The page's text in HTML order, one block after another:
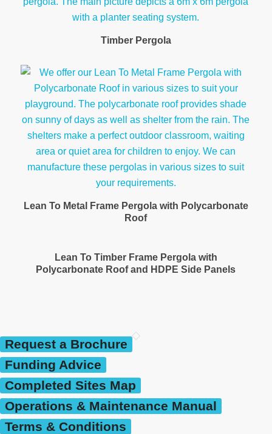
Timber Pergola
Lean To Metal Frame Pergola with Polycarbonate
Roof
Lean To Timber Frame Pergola with
Polycarbonate Roof and HDPE Side Panels
Request a Brochure
Funding Advice
Completed Sites Map
Operations & Maintenance Manual
Terms & Conditions